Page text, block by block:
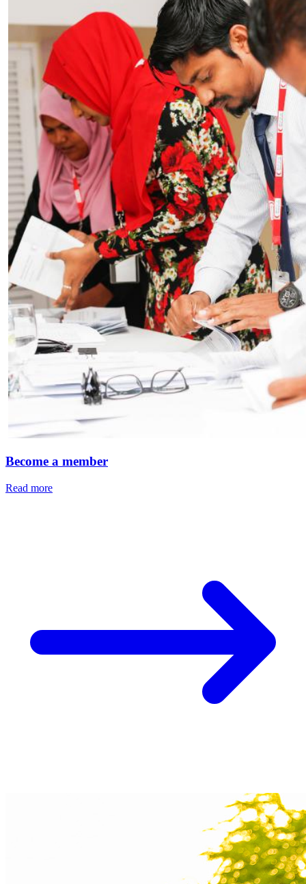
Become a member
Read more